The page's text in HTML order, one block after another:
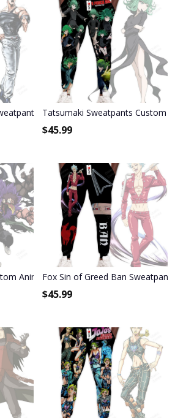
Custom Anime JoJo's Bizarre
Tatsumaki Sweatpants Custom
$45.99
Anime My Hero Academia Sweatpants
Fox Sin of Greed Ban
$45.99